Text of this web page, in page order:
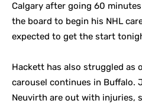
Calgary after going 60
the board to begin his NHL
expected to get the start
Hackett has also struggled as
carousel continues in Buffalo.
Neuvirth are out with injuries,